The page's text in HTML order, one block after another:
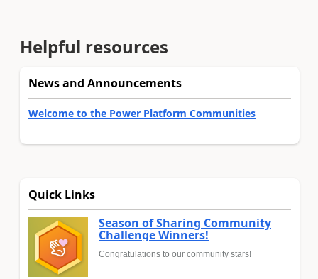
Helpful resources
News and Announcements
Welcome to the Power Platform Communities
Quick Links
Season of Sharing Community
Challenge Winners!
Congratulations to our community stars!